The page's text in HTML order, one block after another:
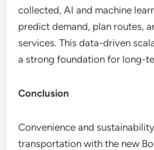
collected, AI and machine
predict demand, plan routes,
services. This data-driven
a strong foundation for long-
Conclusion
Convenience and
transportation with the new